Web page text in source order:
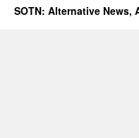
SOTN: Alternative News,